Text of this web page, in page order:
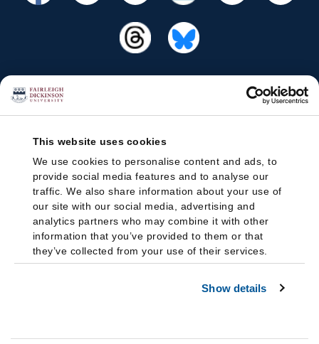
This website uses cookies
We use cookies to personalise content and ads, to
provide social media features and to analyse our
traffic. We also share information about your use of
our site with our social media, advertising and
analytics partners who may combine it with other
information that you’ve provided to them or that
they’ve collected from your use of their services.
Show details